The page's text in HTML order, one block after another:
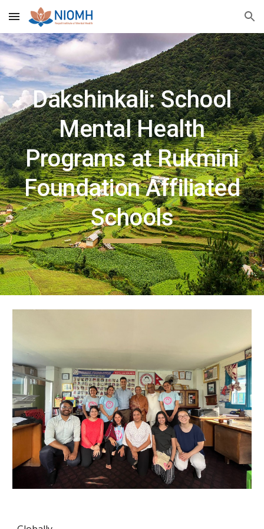
Skip to main content Skip to navigation
Dakshinkali: School
Mental Health
Programs at Rukmini
Foundation Affiliated
Schools